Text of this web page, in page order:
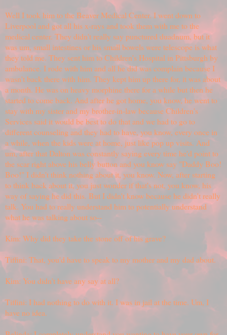
Well I took him to the Beaver Medical Center. I went down to
Liverpool and got all his x-rays and took them with me to the
medical center. They didn't really say punctured duadnum, but it
was um, small intestines or his small bowels were telescope is what
they told me. They sent him to Children's Hospital in Pittsburgh by
ambulance. I rode with him and all he did was complain because I
wasn't back there with him. They kept him up there for, it was about
a month. He was on heavy morphine there for a while but then he
started to come back. And after he got home, you know, he went to
stay with my sister and my brother-in-law because Children's
Services said it would be best to do that and we had to go to
different counseling and they had to have, you know, every once in
a while, when the kids were at home, just like pop up visits. And
um, after that Dalton was constantly saying every time he'd point to
the scar right above his belly button and you know say "Daddy Boo!
Boo!" I didn't think nothing about it, you know. Now, after starting
to think back about it, you just wonder if that's not, you know, his
way of saying he did this. But I didn't know because he didn't really
talk. You had to really understand him to potentially understand
what he was talking about so--
Kim: Why did they take the stone off of his grave?
Tiffini: That, you'd have to speak to my mother and my dad about.
Kim: You didn't have any say at all?
Tiffini: I had nothing to do with it. I was in jail at the time. Um, I
have no idea.